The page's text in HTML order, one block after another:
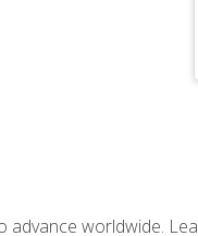
worldwide.